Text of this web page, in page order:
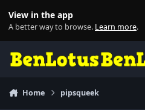
View in the app
A better way to browse. Learn more.
Home pipsqueek